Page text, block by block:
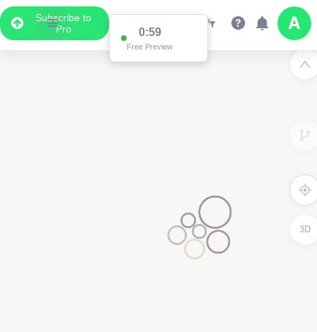
Subscribe to
Pro
0:59
Free Preview
3D